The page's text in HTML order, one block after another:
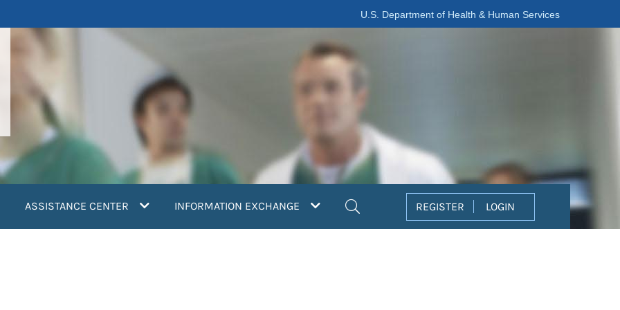
U.S. Department of Health & Human Services
ASSISTANCE CENTER INFORMATION EXCHANGE REGISTER LOGIN